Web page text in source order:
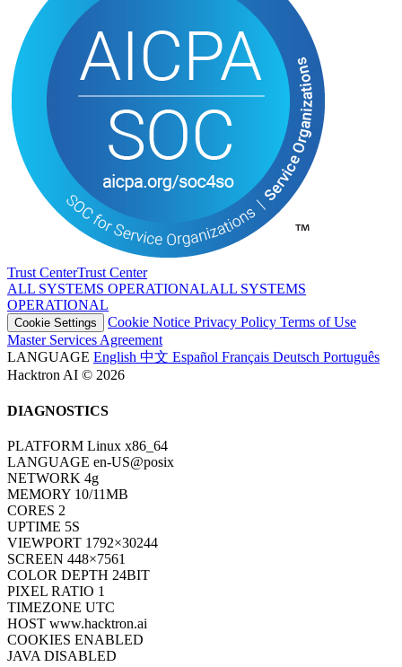
Trust CenterTrust Center
ALL SYSTEMS OPERATIONALALL SYSTEMS
OPERATIONAL
Cookie Settings Cookie Notice Privacy Policy Terms of Use
Master Services Agreement
LANGUAGE English 中文 Español Français Deutsch Português
Hacktron AI © 2026
DIAGNOSTICS
PLATFORM Linux x86_64
LANGUAGE en-US@posix
NETWORK 4g
MEMORY 10/11MB
CORES 2
UPTIME 7S
VIEWPORT 1792×30244
SCREEN 448×7561
COLOR DEPTH 24BIT
PIXEL RATIO 1
TIMEZONE UTC
HOST www.hacktron.ai
COOKIES ENABLED
JAVA DISABLED